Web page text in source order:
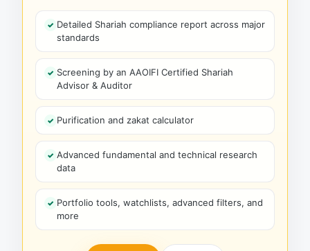
Detailed Shariah compliance report across major
standards
Screening by an AAOIFI Certified Shariah
Advisor & Auditor
Purification and zakat calculator
Advanced fundamental and technical research
data
Portfolio tools, watchlists, advanced filters, and
more